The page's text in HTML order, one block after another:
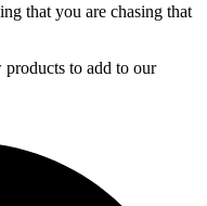
that you are chasing that
to add to our